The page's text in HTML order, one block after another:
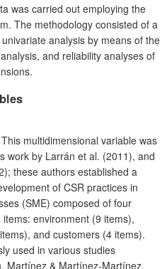
was carried out employing the
The methodology consisted of a
analysis by means of the
and reliability analyses of
This multidimensional variable was
work by Larrán et al. (2011), and
these authors established a
of CSR practices in
(SME) composed of four
environment (9 items),
and customers (4 items).
used in various studies
Martínez & Martínez-Martínez,